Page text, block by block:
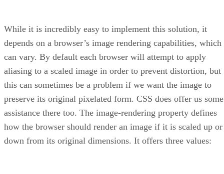
While it is incredibly easy to implement this solution, it
depends on a browser’s image rendering capabilities, which
can vary. By default each browser will attempt to apply
aliasing to a scaled image in order to prevent distortion, but
this can sometimes be a problem if we want the image to
preserve its original pixelated form. CSS does offer us some
assistance there too. The image-rendering property defines
how the browser should render an image if it is scaled up or
down from its original dimensions. It offers three values: